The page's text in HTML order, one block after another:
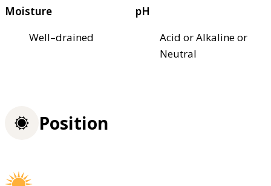
Moisture
Well–drained
pH
Acid or Alkaline or
Neutral
Position